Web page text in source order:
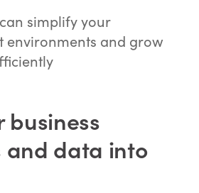
simplify your
environments and grow
business
and data into